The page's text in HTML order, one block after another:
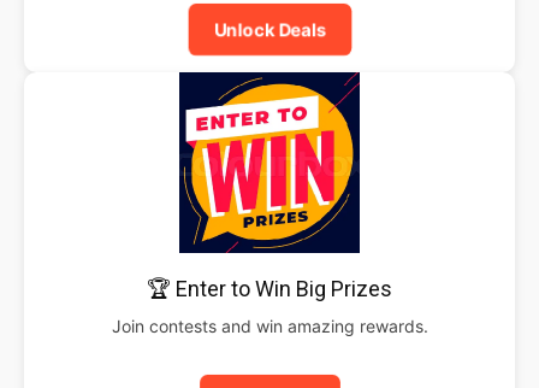
Unlock Deals
🏆 Enter to Win Big Prizes
Join contests and win amazing rewards.